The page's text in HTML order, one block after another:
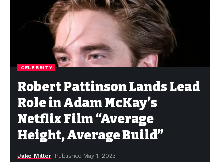
CELEBRITY
Robert Pattinson Lands Lead
Role in Adam McKay’s
Netflix Film “Average
Height, Average Build”
Jake Miller Published May 1, 2023